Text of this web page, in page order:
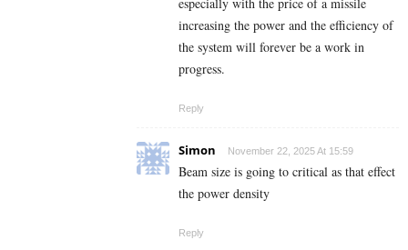
increasing the power and the efficiency of
the system will forever be a work in
progress.
Reply
Simon November 22, 2025 At 15:59
Beam size is going to critical as that effect
the power density
Reply